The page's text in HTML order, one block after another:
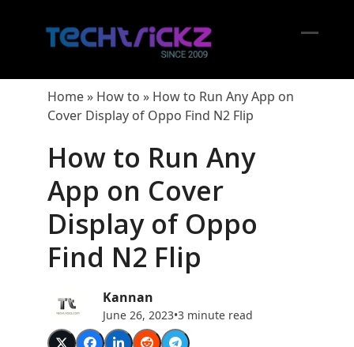
Home» How to » How to Run Any App on
Cover Display of Oppo Find N2 Flip
How to Run Any
App on Cover
Display of Oppo
Find N2 Flip
Kannan
June 26, 2023•3 minute read